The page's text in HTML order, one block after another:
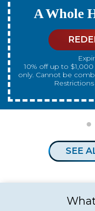
A New
Cannot be
SEE